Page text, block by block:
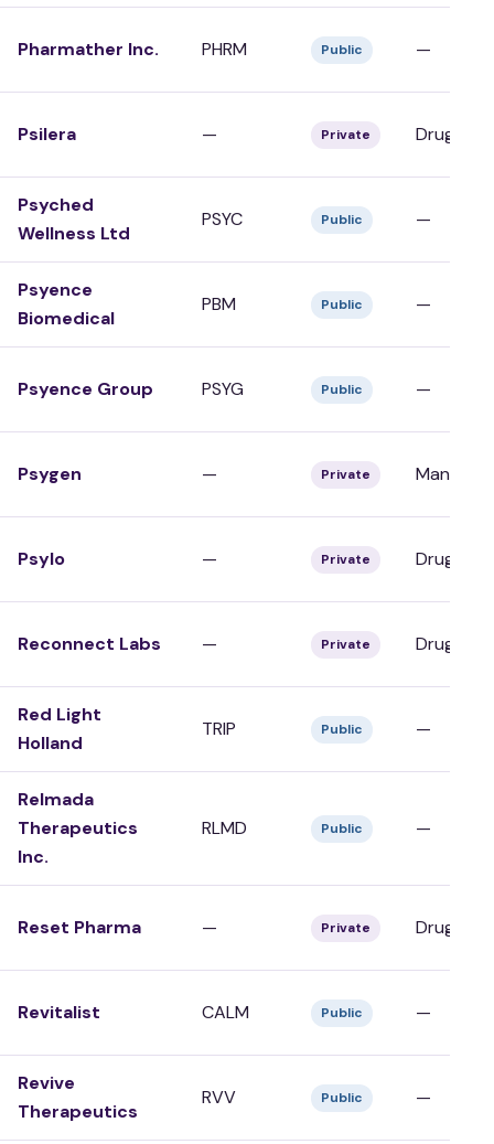
Pharmather Inc. PHRM Public —
Psilera — Private Drug
Psyched
Wellness Ltd
PSYC Public —
Psyence
Biomedical
PBM Public —
Psyence Group PSYG Public —
Psygen — Private
Psylo — Private Drug
Reconnect Labs — Private Drug
Red Light
Holland
TRIP Public —
Relmada
Therapeutics
Inc.
RLMD Public —
Reset Pharma — Private Drug
Revitalist CALM Public —
Revive
Therapeutics
RVV Public —